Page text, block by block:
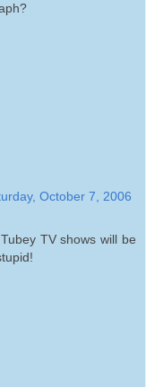
October 7, 2006
TV shows will be